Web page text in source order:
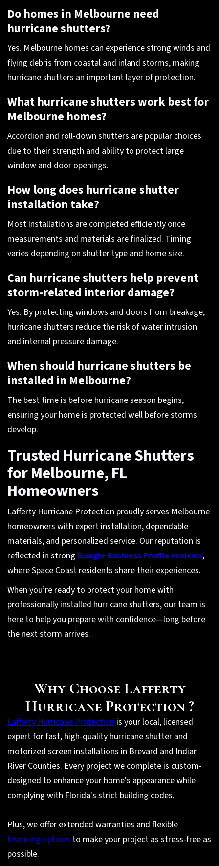
Do homes in Melbourne need
hurricane shutters?
Yes. Melbourne homes can experience strong winds and
flying debris from coastal and inland storms, making
hurricane shutters an important layer of protection.
What hurricane shutters work best for
Melbourne homes?
Accordion and roll-down shutters are popular choices
due to their strength and ability to protect large
window and door openings.
How long does hurricane shutter
installation take?
Most installations are completed efficiently once
measurements and materials are finalized. Timing
varies depending on shutter type and home size.
Can hurricane shutters help prevent
storm-related interior damage?
Yes. By protecting windows and doors from breakage,
hurricane shutters reduce the risk of water intrusion
and internal pressure damage.
When should hurricane shutters be
installed in Melbourne?
The best time is before hurricane season begins,
ensuring your home is protected well before storms
develop.
Trusted Hurricane Shutters
for Melbourne, FL
Homeowners
Lafferty Hurricane Protection proudly serves Melbourne
homeowners with expert installation, dependable
materials, and personalized service. Our reputation is
reflected in strong Google Business Profile reviews,
where Space Coast residents share their experiences.
When you’re ready to protect your home with
professionally installed hurricane shutters, our team is
here to help you prepare with confidence—long before
the next storm arrives.
Why Choose Lafferty
Hurricane Protection ?
Lafferty Hurricane Protection is your local, licensed
expert for fast, high-quality hurricane shutter and
motorized screen installations in Brevard and Indian
River Counties. Every project we complete is custom-
designed to enhance your home's appearance while
complying with Florida's strict building codes.
Plus, we offer extended warranties and flexible
financing options to make your project as stress-free as
possible.